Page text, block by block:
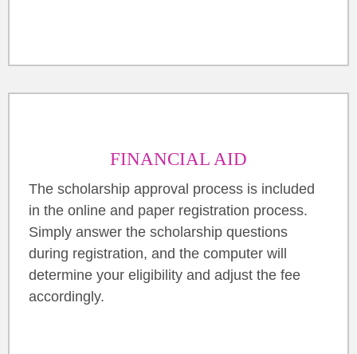
FINANCIAL AID
The scholarship approval process is included
in the online and paper registration process.
Simply answer the scholarship questions
during registration, and the computer will
determine your eligibility and adjust the fee
accordingly.